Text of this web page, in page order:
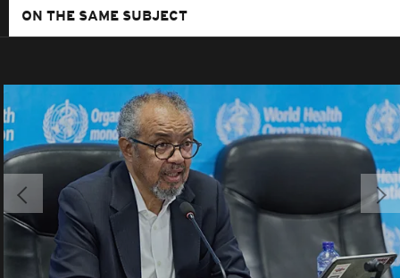
ON THE SAME SUBJECT